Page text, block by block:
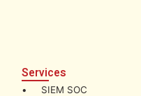
Services
• SIEM SOC